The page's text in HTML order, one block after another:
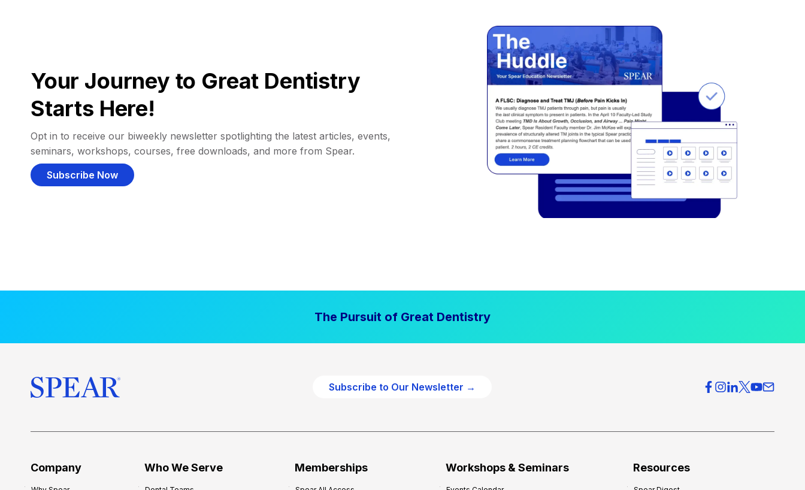
Your Journey to Great Dentistry
Starts Here!
Opt in to receive our biweekly newsletter spotlighting the latest articles, events,
seminars, workshops, courses, free downloads, and more from Spear.
Subscribe Now
The Pursuit of Great Dentistry
Subscribe to Our Newsletter →
Company Who We Serve Memberships Workshops & Seminars Resources